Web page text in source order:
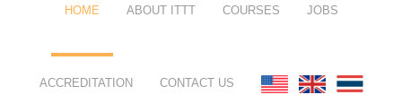
HOME ABOUT ITTT
FAQ
COURSES
TEFL ONLINE COURSES
JOBS
ACCREDITATION CONTACT US